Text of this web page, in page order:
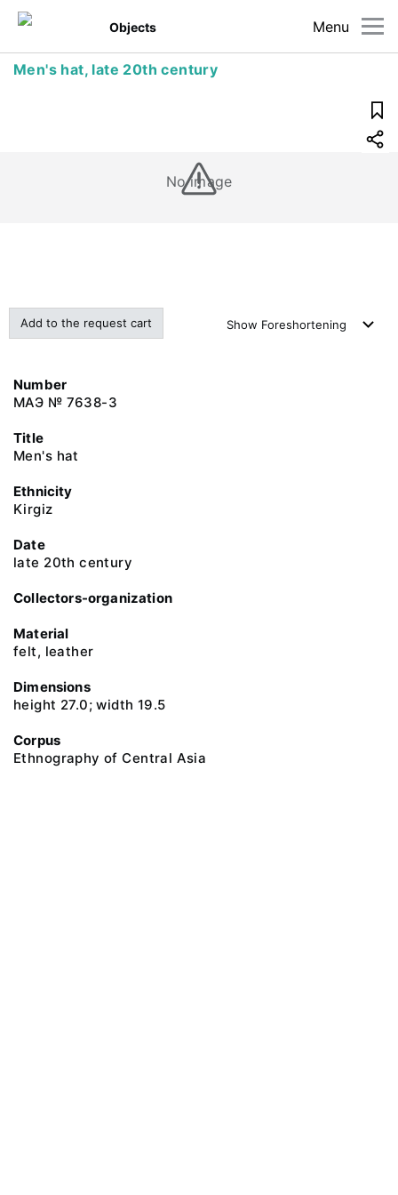
Menu
Objects
Men's hat, late 20th century
No image
Add to the request cart Show Foreshortening
Number
МАЭ № 7638-3
Title
Men's hat
Ethnicity
Kirgiz
Date
late 20th century
Collectors-organization
Material
felt, leather
Dimensions
height 27.0; width 19.5
Corpus
Ethnography of Central Asia